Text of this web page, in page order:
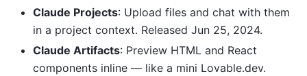
Claude Projects: Upload files and chat with them
in a project context. Released Jun 25, 2024.
Claude Artifacts: Preview HTML and React
components inline — like a mini Lovable.dev.